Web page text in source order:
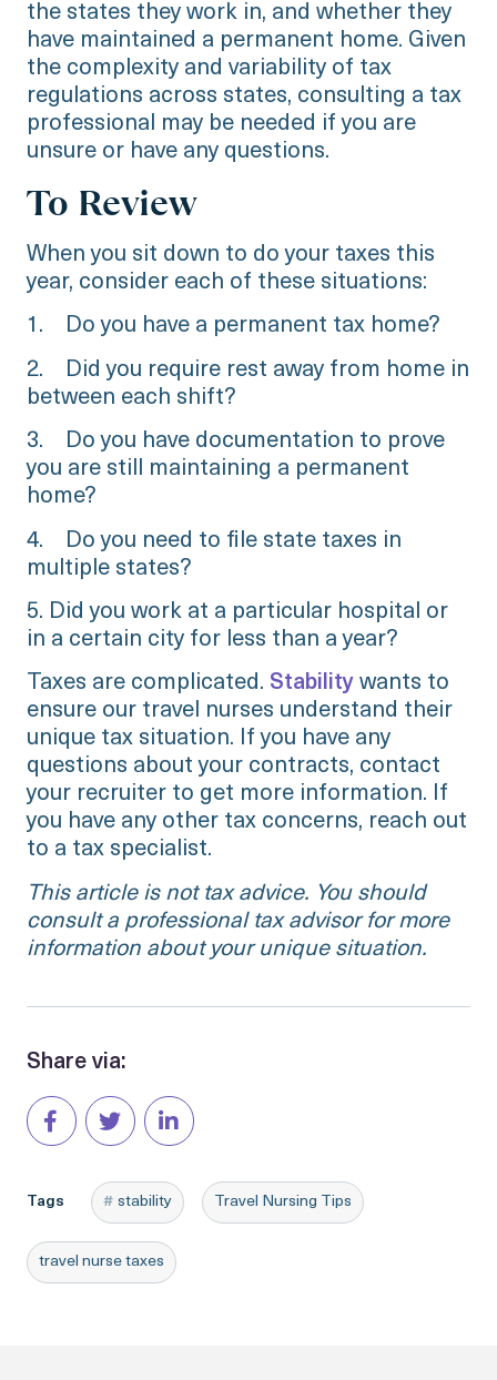
the states they work in, and whether they
have maintained a permanent home. Given
the complexity and variability of tax
regulations across states, consulting a tax
professional may be needed if you are
unsure or have any questions.
To Review
When you sit down to do your taxes this
year, consider each of these situations:
1. Do you have a permanent tax home?
2. Did you require rest away from home in
between each shift?
3. Do you have documentation to prove
you are still maintaining a permanent
home?
4. Do you need to file state taxes in
multiple states?
5. Did you work at a particular hospital or
in a certain city for less than a year?
Taxes are complicated. Stability wants to
ensure our travel nurses understand their
unique tax situation. If you have any
questions about your contracts, contact
your recruiter to get more information. If
you have any other tax concerns, reach out
to a tax specialist.
This article is not tax advice. You should
consult a professional tax advisor for more
information about your unique situation.
Share via:
Tags stability Travel Nursing Tips
travel nurse taxes